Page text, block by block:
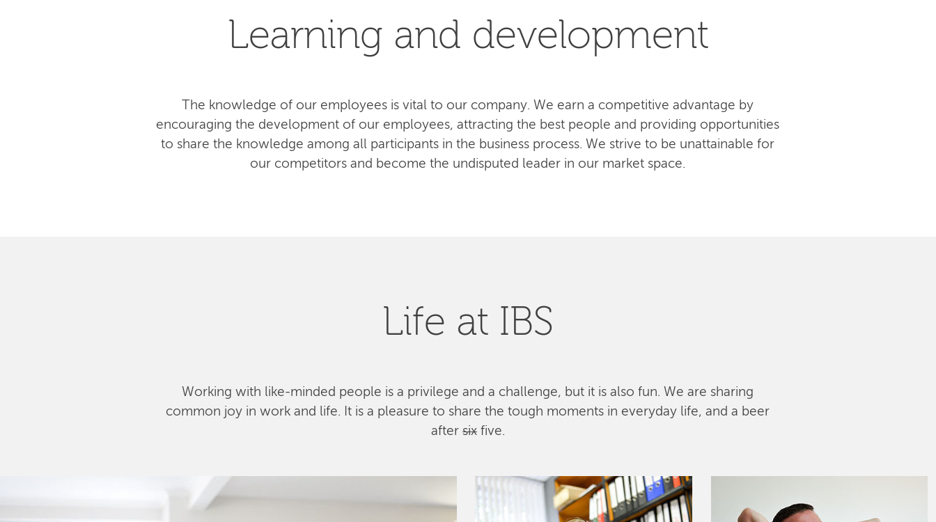
Learning and development
The knowledge of our employees is vital to our company. We earn a competitive advantage by
encouraging the development of our employees, attracting the best people and providing opportunities
to share the knowledge among all participants in the business process. We strive to be unattainable for
our competitors and become the undisputed leader in our market space.
Life at IBS
Working with like-minded people is a privilege and a challenge, but it is also fun. We are sharing
common joy in work and life. It is a pleasure to share the tough moments in everyday life, and a beer
after sixfive.